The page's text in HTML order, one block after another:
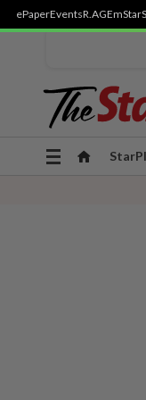
ePaperEventsR.AGEmStar
Toggle